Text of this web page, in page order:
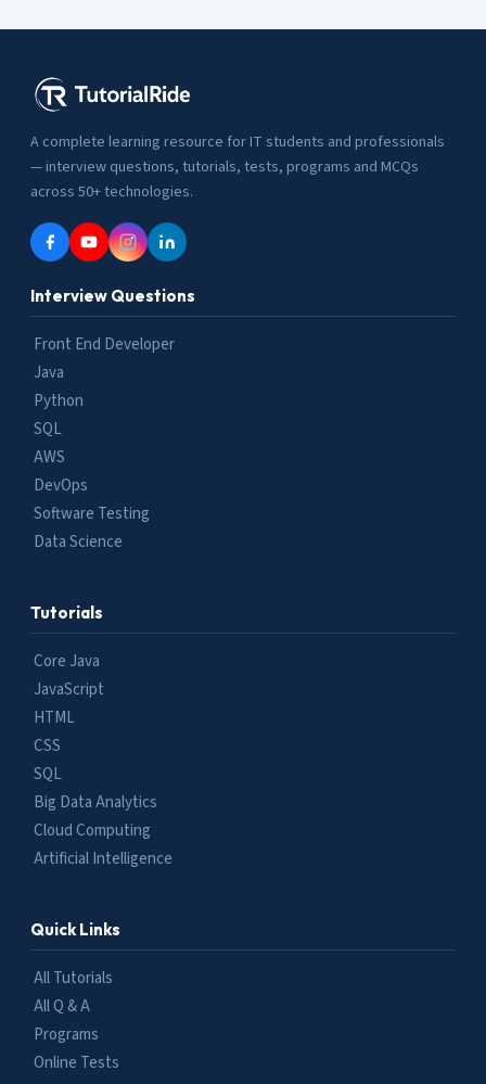
A complete learning resource for IT students and professionals
— interview questions, tutorials, tests, programs and MCQs
across 50+ technologies.
Interview Questions
Front End Developer
Java
Python
SQL
AWS
DevOps
Software Testing
Data Science
Tutorials
Core Java
JavaScript
HTML
CSS
SQL
Big Data Analytics
Cloud Computing
Artificial Intelligence
Quick Links
All Tutorials
All Q & A
Programs
Online Tests